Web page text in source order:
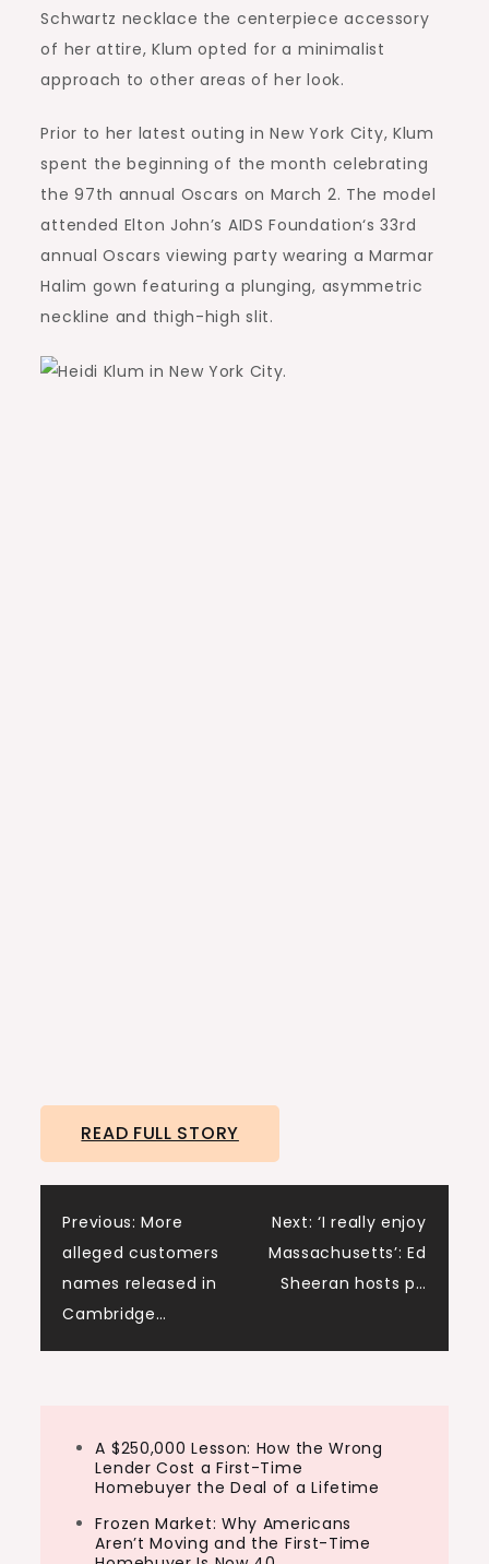
Schwartz necklace the centerpiece accessory
of her attire, Klum opted for a minimalist
approach to other areas of her look.
Prior to her latest outing in New York City, Klum
spent the beginning of the month celebrating
the 97th annual Oscars on March 2. The model
attended Elton John’s AIDS Foundation‘s 33rd
annual Oscars viewing party wearing a Marmar
Halim gown featuring a plunging, asymmetric
neckline and thigh-high slit.
READ FULL STORY
Post
navigation
Previous: More
alleged customers
names released in
Cambridge…
Next: ‘I really enjoy
Massachusetts’: Ed
Sheeran hosts p…
A $250,000 Lesson: How the Wrong
Lender Cost a First-Time
Homebuyer the Deal of a Lifetime
Frozen Market: Why Americans
Aren’t Moving and the First-Time